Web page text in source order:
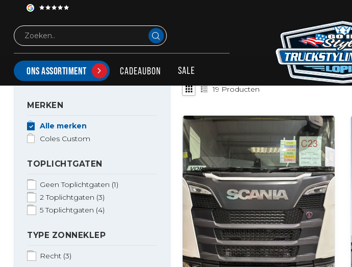
ONS ASSORTIMENT CADEAUBON SALE
COLES CUSTOM
MERKEN
Alle merken
Coles Custom
TOPLICHTGATEN
Geen Toplichtgaten (1)
2 Toplichtgaten (3)
5 Toplichtgaten (4)
TYPE ZONNEKLEP
Recht (3)
19 Producten